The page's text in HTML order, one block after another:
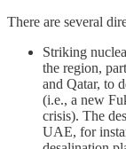
There are several
Striking
the region,
and Qatar, to
(i.e., a new
crisis). The
UAE, for